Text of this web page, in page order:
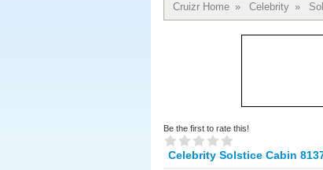
Cruizr Home » Celebrity »
Be the first to rate this!
Celebrity Solstice Cabin